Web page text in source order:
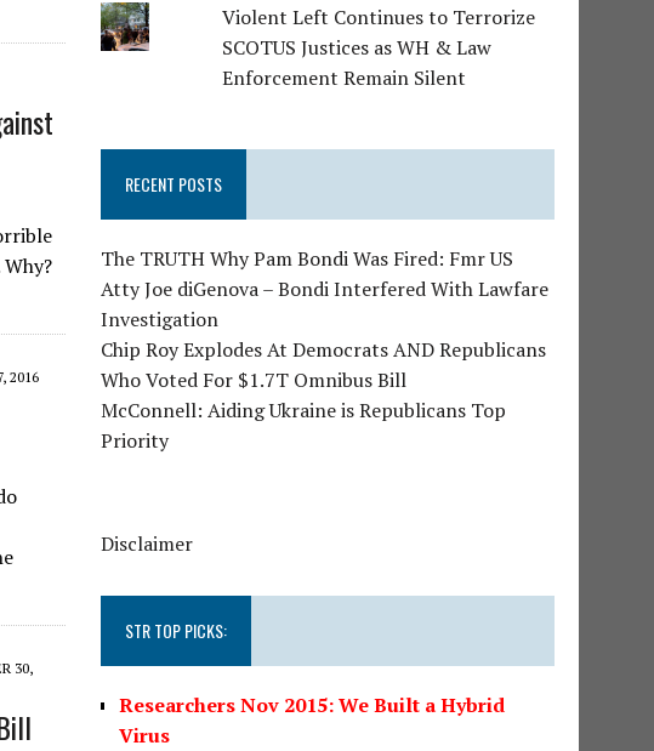
2016
30,
Violent Left Continues to Terrorize
SCOTUS Justices as WH & Law
Enforcement Remain Silent
RECENT POSTS
The TRUTH Why Pam Bondi Was Fired: Fmr US
Atty Joe diGenova – Bondi Interfered With Lawfare
Investigation
Chip Roy Explodes At Democrats AND Republicans
Who Voted For $1.7T Omnibus Bill
McConnell: Aiding Ukraine is Republicans Top
Priority
Disclaimer
STR TOP PICKS:
Researchers Nov 2015: We Built a Hybrid
Virus